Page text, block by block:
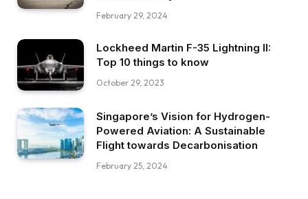
February 29, 2024
Lockheed Martin F-35 Lightning II:
Top 10 things to know
October 29, 2023
Singapore’s Vision for Hydrogen-
Powered Aviation: A Sustainable
Flight towards Decarbonisation
February 25, 2024